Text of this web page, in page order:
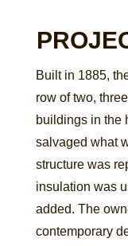
Built in 1885,
row of two,
buildings in the
salvaged what
structure was
insulation was
added. The
contemporary